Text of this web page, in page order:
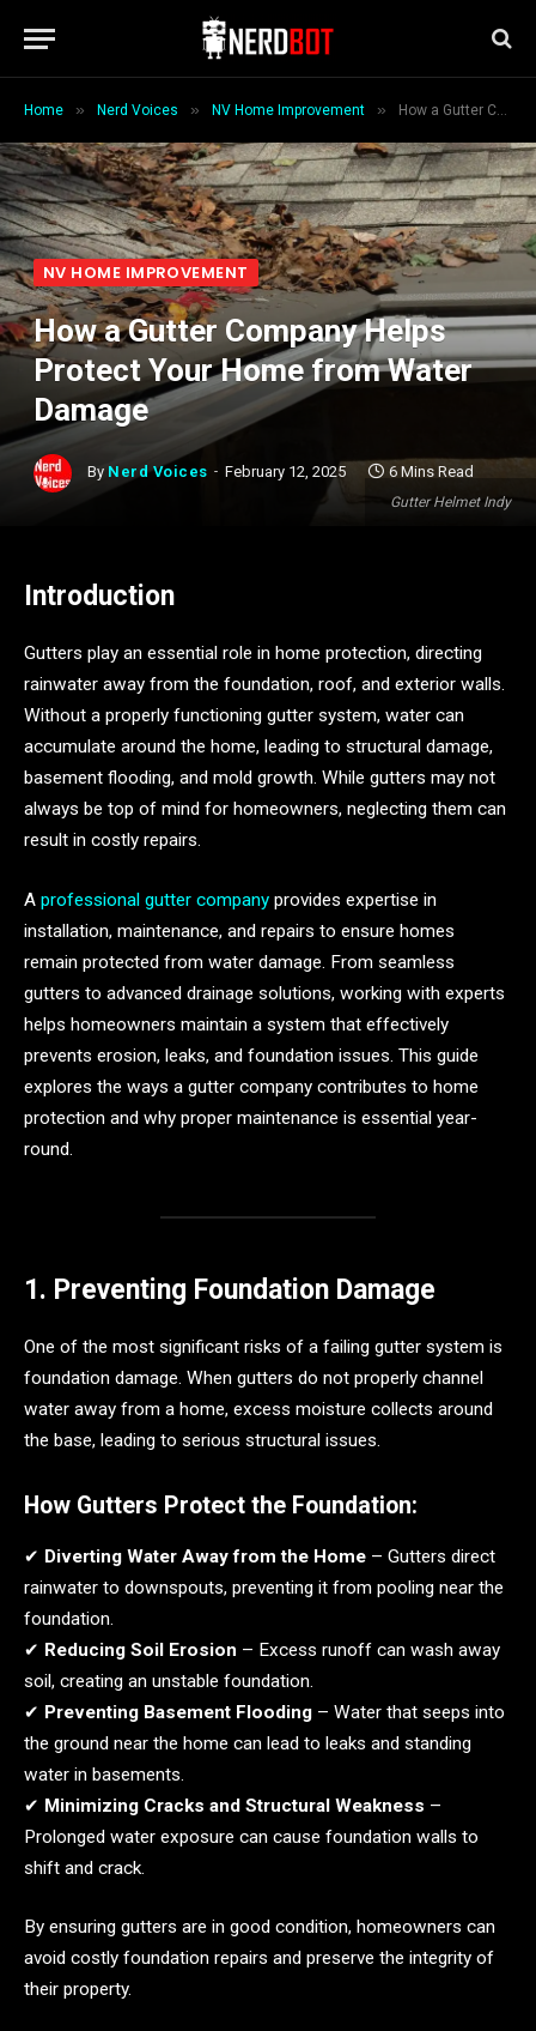
Home » Nerd Voices » NV Home Improvement » How a Gutter Company Helps Protect Your Home from Water Damage
Gutter Helmet Indy
NV HOME IMPROVEMENT
How a Gutter Company Helps
Protect Your Home from Water
Damage
By Nerd Voices February 12, 2025 6 Mins Read
Introduction
Gutters play an essential role in home protection, directing
rainwater away from the foundation, roof, and exterior walls.
Without a properly functioning gutter system, water can
accumulate around the home, leading to structural damage,
basement flooding, and mold growth. While gutters may not
always be top of mind for homeowners, neglecting them can
result in costly repairs.
A professional gutter company provides expertise in
installation, maintenance, and repairs to ensure homes
remain protected from water damage. From seamless
gutters to advanced drainage solutions, working with experts
helps homeowners maintain a system that effectively
prevents erosion, leaks, and foundation issues. This guide
explores the ways a gutter company contributes to home
protection and why proper maintenance is essential year-
round.
1. Preventing Foundation Damage
One of the most significant risks of a failing gutter system is
foundation damage. When gutters do not properly channel
water away from a home, excess moisture collects around
the base, leading to serious structural issues.
How Gutters Protect the Foundation:
✔ Diverting Water Away from the Home – Gutters direct
rainwater to downspouts, preventing it from pooling near the
foundation.
✔ Reducing Soil Erosion – Excess runoff can wash away
soil, creating an unstable foundation.
✔ Preventing Basement Flooding – Water that seeps into
the ground near the home can lead to leaks and standing
water in basements.
✔ Minimizing Cracks and Structural Weakness –
Prolonged water exposure can cause foundation walls to
shift and crack.
By ensuring gutters are in good condition, homeowners can
avoid costly foundation repairs and preserve the integrity of
their property.